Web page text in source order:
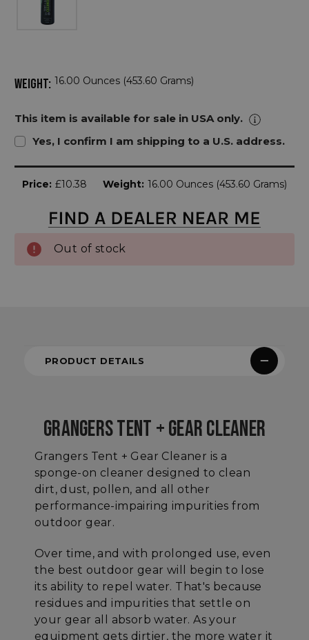
WEIGHT: 16.00 Ounces (453.60 Grams)
This item is available for sale in USA only.
Yes, I confirm I am shipping to a U.S. address.
Stock:
Price: £10.38 Weight: 16.00 Ounces (453.60 Grams)
Out of stock
PRODUCT DETAILS
GRANGERS TENT + GEAR CLEANER
Grangers Tent + Gear Cleaner is a
sponge-on cleaner designed to clean
dirt, dust, pollen, and all other
performance-impairing impurities from
outdoor gear.
Over time, and with prolonged use, even
the best outdoor gear will begin to lose
its ability to repel water. That's because
residues and impurities that settle on
your gear all absorb water. As your
equipment gets dirtier, the more water it